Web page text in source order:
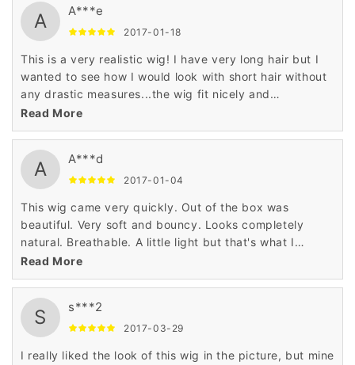
A A***e
2017-01-18
This is a very realistic wig! I have very long hair but I
wanted to see how I would look with short hair without
any drastic measures...the wig fit nicely and
comfortable. It looked so realistic that I tricked my
boyfriend- when he saw me he thought I actually cut
soon but its fun to change things up sometimes.
Read More
A A***d
2017-01-04
This wig came very quickly. Out of the box was
beautiful. Very soft and bouncy. Looks completely
natural. Breathable. A little light but that's what I
wanted. I feel wonderful,Got many compliments,
however, the hairline was too high and didn't really
so it wasn't noticeable
Read More
S s***2
2017-03-29
I really liked the look of this wig in the picture, but mine